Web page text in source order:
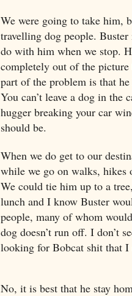
We were going to take him,
travelling dog people.
do with him when we stop.
completely out of the picture
part of the problem is that
You can’t leave a dog in the
hugger breaking your car
should be.
When we do get to our
while we go on walks, hikes
We could tie him up to a
lunch and I know Buster
people, many of whom
dog doesn’t run off. I don’t
looking for Bobcat shit that I
No, it is best that he stay